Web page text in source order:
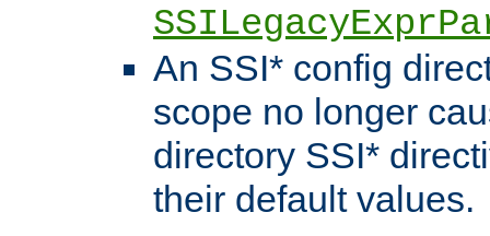
An SSI* config
scope no longer
directory SSI*
their default values.